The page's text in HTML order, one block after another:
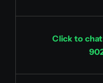
Click to